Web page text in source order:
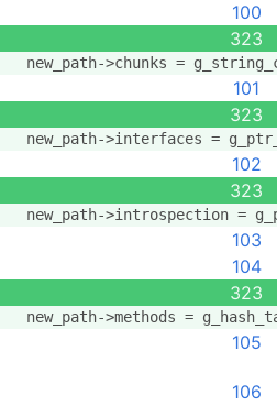
100
323
new_path->chunks =
101
323
new_path->interfaces =
102
323
new_path->introspection =
103
104
323
new_path->methods =
105
106